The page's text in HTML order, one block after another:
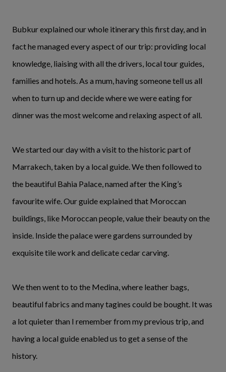
Bubkur explained our whole itinerary this first day, and in
fact he managed every aspect of our trip: providing local
knowledge, liaising with all the drivers, local tour guides,
families and hotels. As a mum, having someone tell us all
when to turn up and decide where we were eating for
dinner was the most welcome and relaxing aspect of all.
We started our day with a visit to the historic part of
Marrakech, taken by a local guide. We then followed to
the beautiful Bahia Palace, named after the King’s
favourite wife. Our guide explained that Moroccan
buildings, like Moroccan people, value their beauty on the
inside. Inside the palace were gardens surrounded by
exquisite tile work and delicate cedar carving.
We then went to to the Medina, where leather bags,
beautiful fabrics and many tagines could be bought. It was
a lot quieter than I remember from my previous trip, and
having a local guide enabled us to get a sense of the
history.